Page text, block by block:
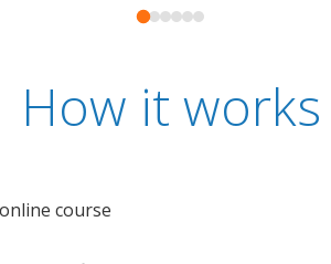
How it works
course